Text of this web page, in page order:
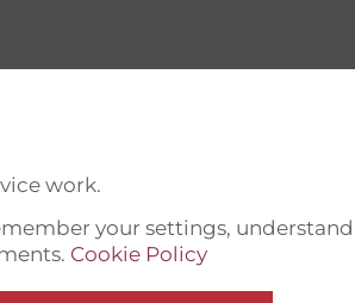
work.
your settings, understand
Cookie Policy